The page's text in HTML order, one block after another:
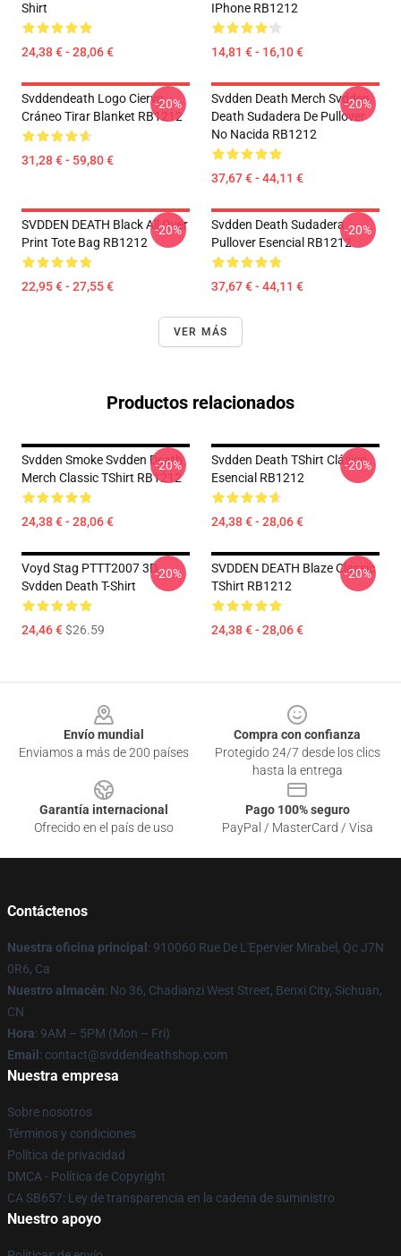
Shirt
24,38 € - 28,06 €
IPhone RB1212
14,81 € - 16,10 €
Svddendeath Logo Ciervo
Cráneo Tirar Blanket RB1212
31,28 € - 59,80 €
-20%
Svdden Death Merch Svdden
Death Sudadera De Pullover
No Nacida RB1212
37,67 € - 44,11 €
-20%
SVDDEN DEATH Black All Over
Print Tote Bag RB1212
22,95 € - 27,55 €
-20%
Svdden Death Sudadera
Pullover Esencial RB1212
37,67 € - 44,11 €
-20%
VER MÁS
Productos relacionados
Svdden Smoke Svdden Death
Merch Classic TShirt RB1212
24,38 € - 28,06 €
-20%
Svdden Death TShirt Clásico
Esencial RB1212
24,38 € - 28,06 €
-20%
Voyd Stag PTTT2007 3D
Svdden Death T-Shirt
24,46 €$26.59
-20%
SVDDEN DEATH Blaze Classic
TShirt RB1212
24,38 € - 28,06 €
-20%
Envío mundial
Enviamos a más de 200 países
Compra con confianza
Protegido 24/7 desde los clics
hasta la entrega
Garantía internacional
Ofrecido en el país de uso
Pago 100% seguro
PayPal / MasterCard / Visa
Contáctenos
Nuestra oficina principal : 910060 Rue De L'Epervier Mirabel, Qc J7N
0R6, Ca
Nuestro almacén: No 36, Chadianzi West Street, Benxi City, Sichuan,
CN
Hora: 9AM – 5PM (Mon – Fri)
Email : contact@svddendeathshop.com
Nuestra empresa
Sobre nosotros
Términos y condiciones
Política de privacidad
DMCA - Política de Copyright
CA SB657: Ley de transparencia en la cadena de suministro
Nuestro apoyo